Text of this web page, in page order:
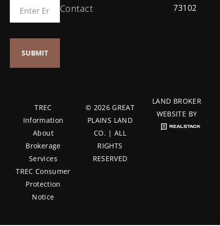
Contact
73102
TREC
Information
About
Brokerage
Services
TREC Consumer
Protection
Notice
© 2026 GREAT
PLAINS LAND
CO. | ALL
RIGHTS
RESERVED
LAND BROKER
WEBSITE BY